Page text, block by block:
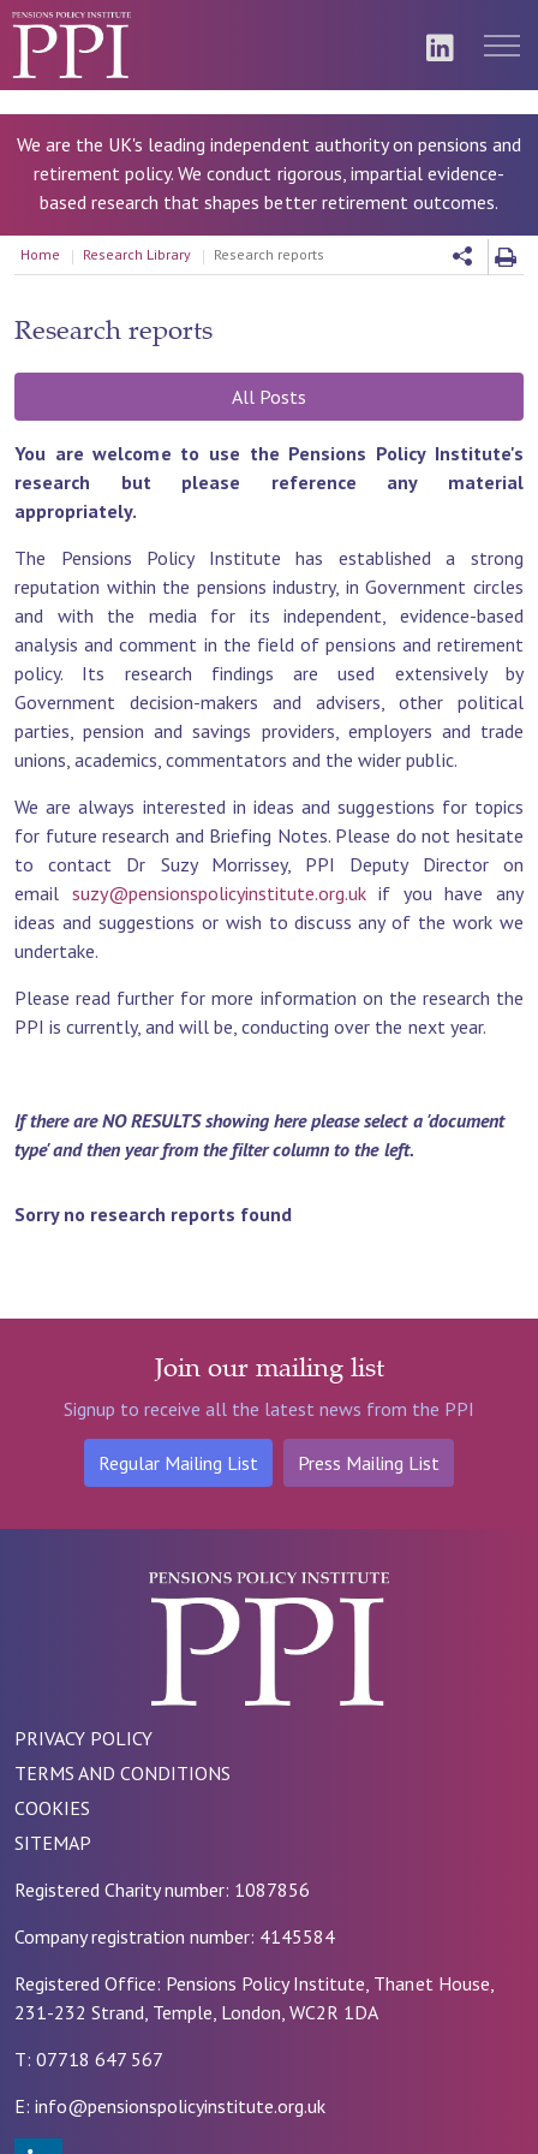
We are the UK's leading independent authority on pensions and
retirement policy. We conduct rigorous, impartial evidence-
based research that shapes better retirement outcomes.
Home Research Library Research reports
Research reports
All Posts
You are welcome to use the Pensions Policy Institute's
research but please reference any material
appropriately.
The Pensions Policy Institute has established a strong
reputation within the pensions industry, in Government circles
and with the media for its independent, evidence-based
analysis and comment in the field of pensions and retirement
policy. Its research findings are used extensively by
Government decision-makers and advisers, other political
parties, pension and savings providers, employers and trade
unions, academics, commentators and the wider public.
We are always interested in ideas and suggestions for topics
for future research and Briefing Notes. Please do not hesitate
to contact Dr Suzy Morrissey, PPI Deputy Director on
email suzy@pensionspolicyinstitute.org.uk if you have any
ideas and suggestions or wish to discuss any of the work we
undertake.
Please read further for more information on the research the
PPI is currently, and will be, conducting over the next year.
If there are NO RESULTS showing here please select a 'document
type' and then year from the filter column to the left.
Sorry no research reports found
Join our mailing list
Signup to receive all the latest news from the PPI
Regular Mailing List Press Mailing List
PRIVACY POLICY
TERMS AND CONDITIONS
COOKIES
SITEMAP
Registered Charity number: 1087856
Company registration number: 4145584
Registered Office: Pensions Policy Institute, Thanet House,
231-232 Strand, Temple, London, WC2R 1DA
T: 07718 647 567
E: info@pensionspolicyinstitute.org.uk